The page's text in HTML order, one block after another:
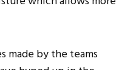
made by the teams